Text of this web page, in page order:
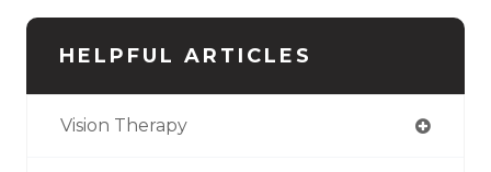
HELPFUL ARTICLES
Vision Therapy